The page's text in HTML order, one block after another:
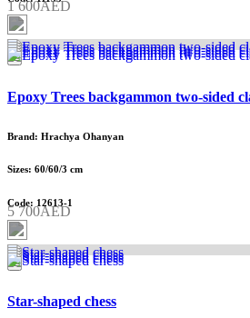
1 600AED
Epoxy Trees backgammon two-sided
Brand: Hrachya Ohanyan
Sizes: 60/60/3 cm
Code: 12613-1
5 700AED
Star-shaped chess